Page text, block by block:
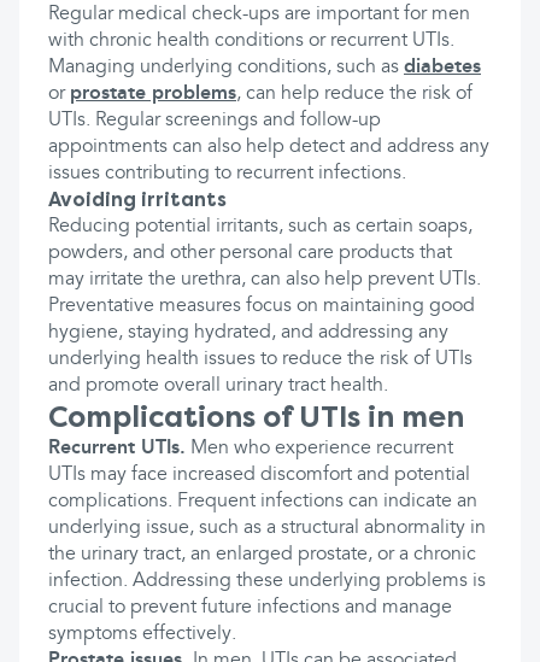
Regular medical check-ups are important for men
with chronic health conditions or recurrent UTIs.
Managing underlying conditions, such as diabetes
or prostate problems, can help reduce the risk of
UTIs. Regular screenings and follow-up
appointments can also help detect and address any
issues contributing to recurrent infections.
Avoiding irritants
Reducing potential irritants, such as certain soaps,
powders, and other personal care products that
may irritate the urethra, can also help prevent UTIs.
Preventative measures focus on maintaining good
hygiene, staying hydrated, and addressing any
underlying health issues to reduce the risk of UTIs
and promote overall urinary tract health.
Complications of UTIs in men
Recurrent UTIs. Men who experience recurrent
UTIs may face increased discomfort and potential
complications. Frequent infections can indicate an
underlying issue, such as a structural abnormality in
the urinary tract, an enlarged prostate, or a chronic
infection. Addressing these underlying problems is
crucial to prevent future infections and manage
symptoms effectively.